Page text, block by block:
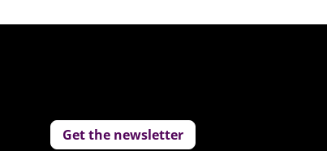
Get the newsletter